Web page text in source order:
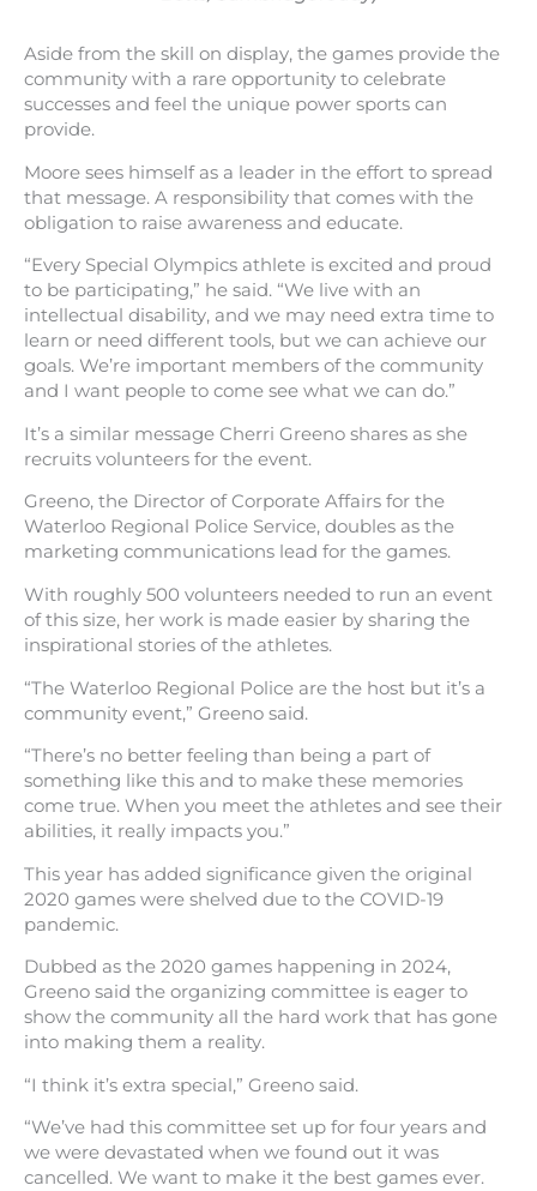
Aside from the skill on display, the games provide the
community with a rare opportunity to celebrate
successes and feel the unique power sports can
provide.
Moore sees himself as a leader in the effort to spread
that message. A responsibility that comes with the
obligation to raise awareness and educate.
“Every Special Olympics athlete is excited and proud
to be participating,” he said. “We live with an
intellectual disability, and we may need extra time to
learn or need different tools, but we can achieve our
goals. We’re important members of the community
and I want people to come see what we can do.”
It’s a similar message Cherri Greeno shares as she
recruits volunteers for the event.
Greeno, the Director of Corporate Affairs for the
Waterloo Regional Police Service, doubles as the
marketing communications lead for the games.
With roughly 500 volunteers needed to run an event
of this size, her work is made easier by sharing the
inspirational stories of the athletes.
“The Waterloo Regional Police are the host but it’s a
community event,” Greeno said.
“There’s no better feeling than being a part of
something like this and to make these memories
come true. When you meet the athletes and see their
abilities, it really impacts you.”
This year has added significance given the original
2020 games were shelved due to the COVID-19
pandemic.
Dubbed as the 2020 games happening in 2024,
Greeno said the organizing committee is eager to
show the community all the hard work that has gone
into making them a reality.
“I think it’s extra special,” Greeno said.
“We’ve had this committee set up for four years and
we were devastated when we found out it was
cancelled. We want to make it the best games ever.